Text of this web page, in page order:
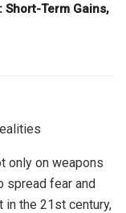
Short-Term Gains,
only on weapons
spread fear and
in the 21st century,